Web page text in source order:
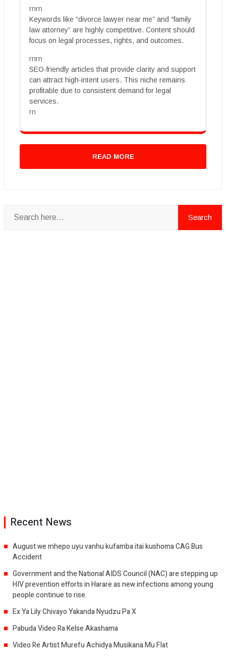
rnrn
Keywords like “divorce lawyer near me” and “family
law attorney” are highly competitive. Content should
focus on legal processes, rights, and outcomes.
rnrn
SEO-friendly articles that provide clarity and support
can attract high-intent users. This niche remains
profitable due to consistent demand for legal
services.
rn
READ MORE
Recent News
August we mhepo uyu vanhu kufamba itai kushoma CAG Bus
Accident
Government and the National AIDS Council (NAC) are stepping up
HIV prevention efforts in Harare as new infections among young
people continue to rise.
Ex Ya Lily Chivayo Yakanda Nyudzu Pa X
Pabuda Video Ra Kelse Akashama
Video Re Artist Murefu Achidya Musikana Mu Flat